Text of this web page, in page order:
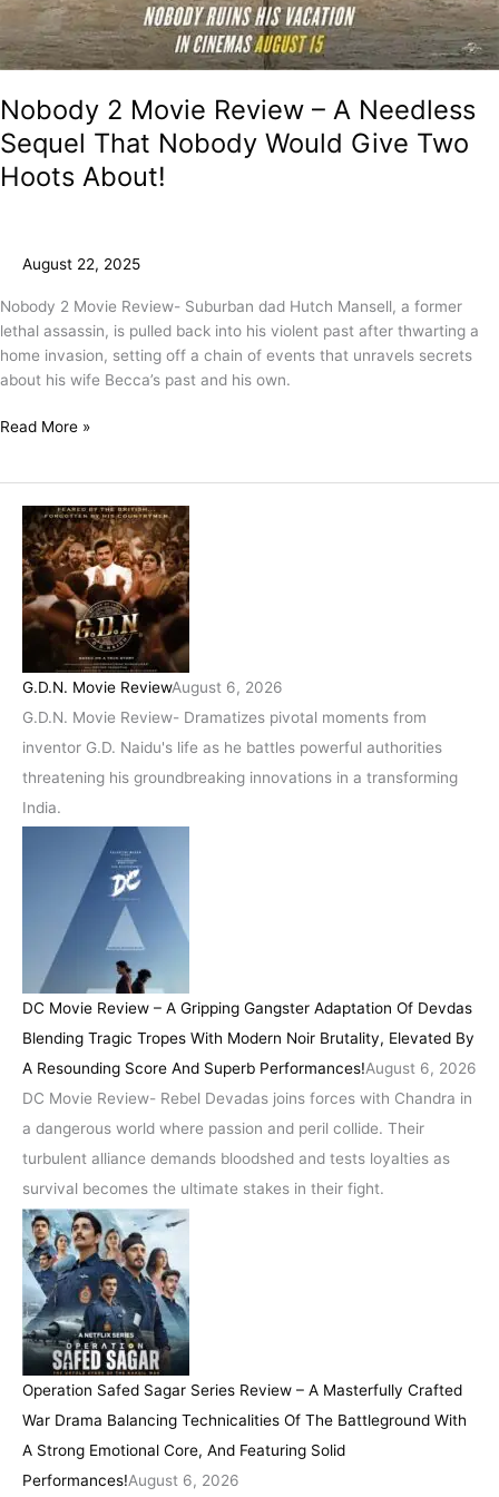
Nobody 2 Movie Review – A Needless
Sequel That Nobody Would Give Two
Hoots About!
August 22, 2025
Nobody 2 Movie Review- Suburban dad Hutch Mansell, a former
lethal assassin, is pulled back into his violent past after thwarting a
home invasion, setting off a chain of events that unravels secrets
about his wife Becca’s past and his own.
Read More »
G.D.N. Movie ReviewAugust 6, 2026
G.D.N. Movie Review- Dramatizes pivotal moments from
inventor G.D. Naidu's life as he battles powerful authorities
threatening his groundbreaking innovations in a transforming
India.
DC Movie Review – A Gripping Gangster Adaptation Of Devdas
Blending Tragic Tropes With Modern Noir Brutality, Elevated By
A Resounding Score And Superb Performances!August 6, 2026
DC Movie Review- Rebel Devadas joins forces with Chandra in
a dangerous world where passion and peril collide. Their
turbulent alliance demands bloodshed and tests loyalties as
survival becomes the ultimate stakes in their fight.
Operation Safed Sagar Series Review – A Masterfully Crafted
War Drama Balancing Technicalities Of The Battleground With
A Strong Emotional Core, And Featuring Solid
Performances!August 6, 2026